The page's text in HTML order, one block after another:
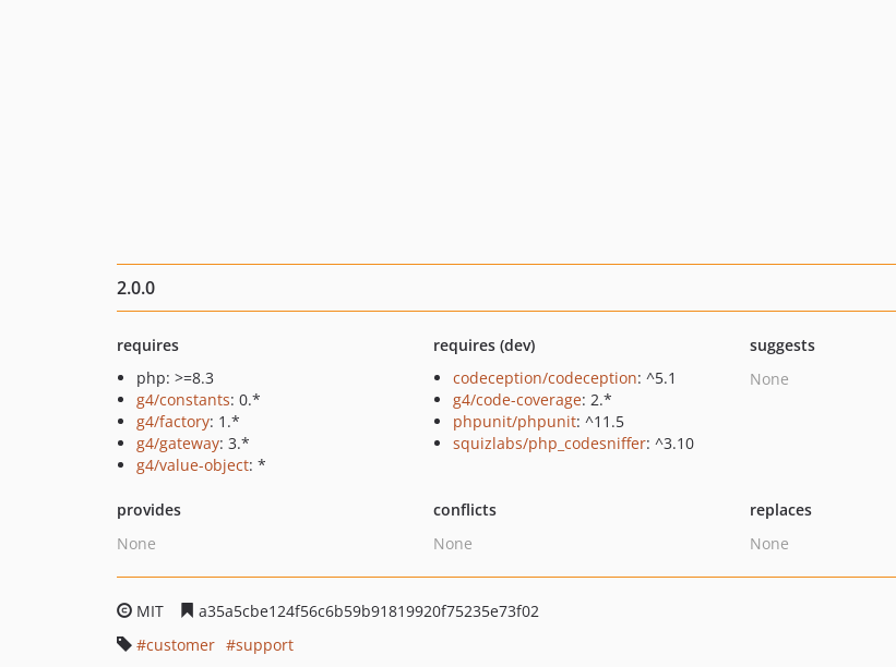
2.0.0
requires
php: >=8.3
g4/constants: 0.*
g4/factory: 1.*
g4/gateway: 3.*
g4/value-object: *
requires (dev)
codeception/codeception: ^5.1
g4/code-coverage: 2.*
phpunit/phpunit: ^11.5
squizlabs/php_codesniffer: ^3.10
suggests
None
provides
None
conflicts
None
replaces
None
MIT
a35a5cbe124f56c6b59b91819920f75235e73f02
customer
support